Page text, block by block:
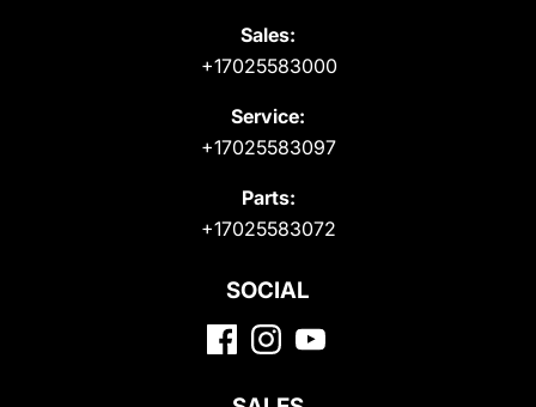
Sales:
+17025583000
Service:
+17025583097
Parts:
+17025583072
SOCIAL